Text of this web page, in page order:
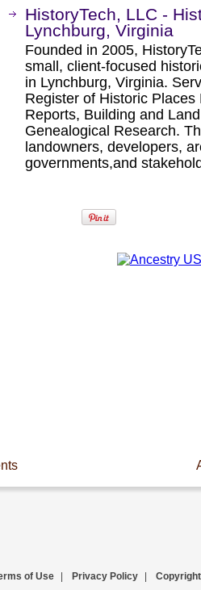
HistoryTech, LLC -
Lynchburg, Virginia
Founded in 2005,
small, client-focused
in Lynchburg, Virginia.
Register of Historic
Reports, Building and
Genealogical Research.
landowners, developers,
governments,and
of Use Privacy Policy Copyright